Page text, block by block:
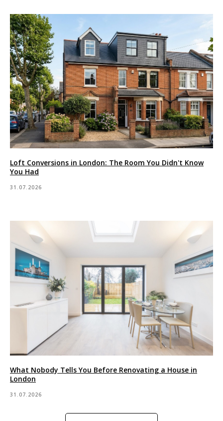
Loft Conversions in London: The Room You Didn't Know
You Had
31.07.2026
What Nobody Tells You Before Renovating a House in
London
31.07.2026